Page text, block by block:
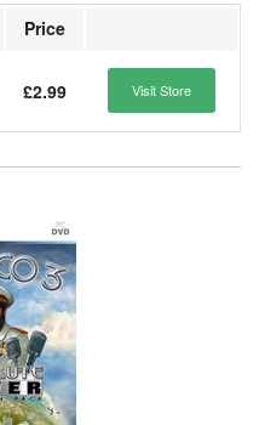
Price
£2.99 Visit Store